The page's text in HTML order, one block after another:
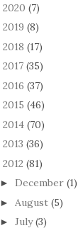
2020 (7)
2019 (8)
2018 (17)
2017 (35)
2016 (37)
2015 (46)
2014 (70)
2013 (36)
2012 (81)
► December (1)
► August (5)
► July (3)